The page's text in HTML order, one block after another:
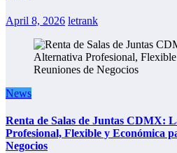
April 8, 2026 letrank
News
Renta de Salas de Juntas CDMX:
Profesional, Flexible y Económica
Negocios